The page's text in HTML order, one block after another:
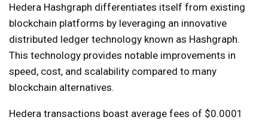
Hedera Hashgraph differentiates itself from existing
blockchain platforms by leveraging an innovative
distributed ledger technology known as Hashgraph.
This technology provides notable improvements in
speed, cost, and scalability compared to many
blockchain alternatives.
Hedera transactions boast average fees of $0.0001